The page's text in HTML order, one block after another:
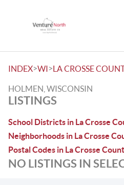
INDEX>WI>LA CROSSE
HOLMEN, WISCONSIN
LISTINGS
School Districts in La Crosse
Neighborhoods in La Crosse
Postal Codes in La Crosse
NO LISTINGS IN